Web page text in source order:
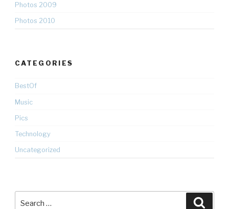
Photos 2009
Photos 2010
CATEGORIES
BestOf
Music
Pics
Technology
Uncategorized